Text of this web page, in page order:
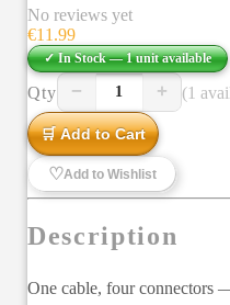
No reviews yet
€11.99
✓ In Stock — 1 unitavailable
Qty − 1 + (1
🛒 Add to Cart
♡Add to Wishlist
Description
One cable, four connectors